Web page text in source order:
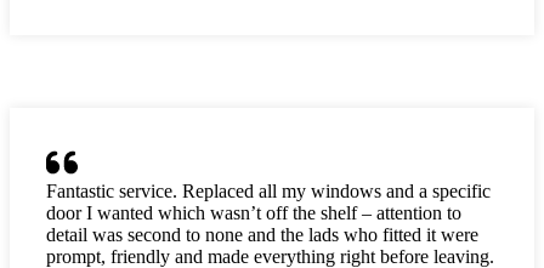
Fantastic service. Replaced all my windows and a specific
door I wanted which wasn’t off the shelf – attention to
detail was second to none and the lads who fitted it were
prompt, friendly and made everything right before leaving.